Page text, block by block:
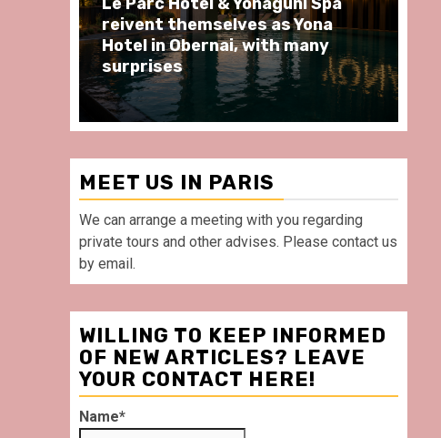
Le Parc Hôtel & Yonaguni Spa
reivent themselves as Yona
Hotel in Obernai, with many
Spend some
moments at
restaurant, in
Villette Paris
MEET US IN PARIS
We can arrange a meeting with you regarding
private tours and other advises. Please contact us
by email.
WILLING TO KEEP INFORMED
OF NEW ARTICLES? LEAVE
YOUR CONTACT HERE!
Name*